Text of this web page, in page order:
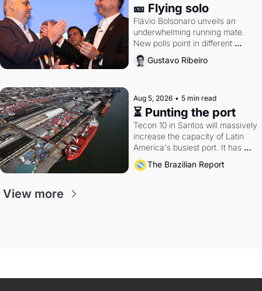
🎫 Flying solo
Flávio Bolsonaro unveils an
underwhelming running mate.
New polls point in different
directions. Federal probes rattle
Lula and Alcolumbre.
Gustavo Ribeiro
Aug 5, 2026 • 5 min read
⏳ Punting the port
Tecon 10 in Santos will massively
increase the capacity of Latin
America's busiest port. It has
also become a proxy fight over
antitrust doctrine and presidential
The Brazilian Report
View more